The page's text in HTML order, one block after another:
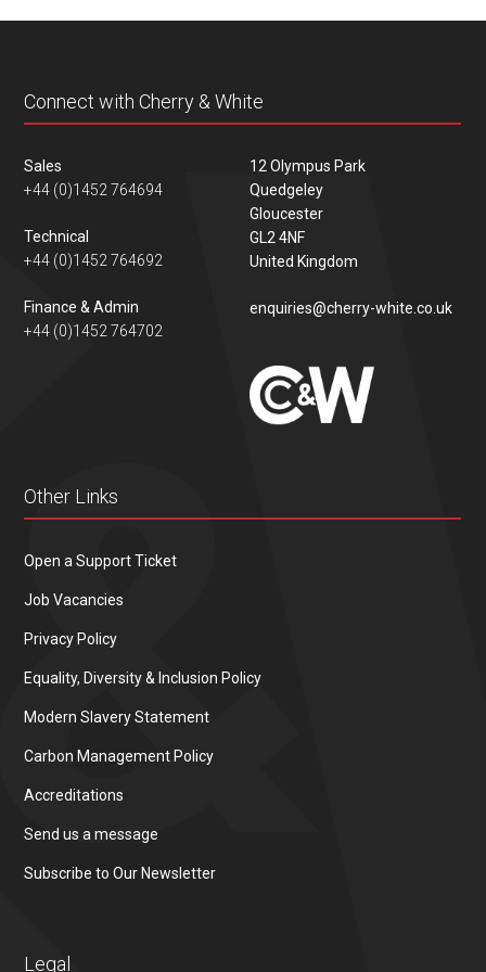
Connect with Cherry & White
Sales
+44 (0)1452 764694
Technical
+44 (0)1452 764692
Finance & Admin
+44 (0)1452 764702
12 Olympus Park
Quedgeley
Gloucester
GL2 4NF
United Kingdom
enquiries@cherry-white.co.uk
Other Links
Open a Support Ticket
Job Vacancies
Privacy Policy
Equality, Diversity & Inclusion Policy
Modern Slavery Statement
Carbon Management Policy
Accreditations
Send us a message
Subscribe to Our Newsletter
Legal